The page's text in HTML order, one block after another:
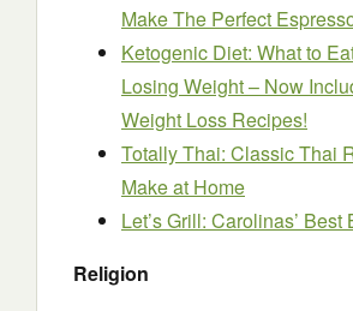
Make The Perfect
Ketogenic Diet: What to
Losing Weight – Now
Weight Loss Recipes!
Totally Thai: Classic Thai
Make at Home
Let’s Grill: Carolinas’
Religion